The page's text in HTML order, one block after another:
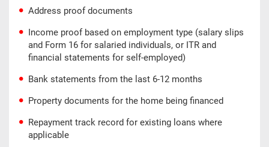
Address proof documents
Income proof based on employment type (salary slips
and Form 16 for salaried individuals, or ITR and
financial statements for self-employed)
Bank statements from the last 6-12 months
Property documents for the home being financed
Repayment track record for existing loans where
applicable